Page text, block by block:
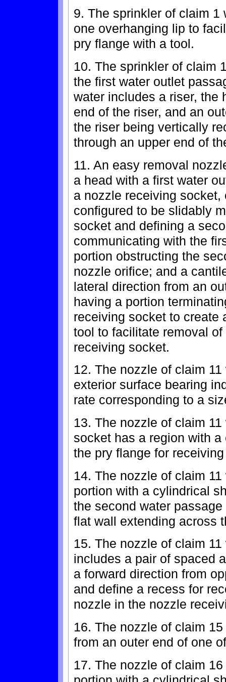
9. The sprinkler of claim
one overhanging lip to
pry flange with a tool.
10. The sprinkler of claim
the first water outlet
water includes a riser, the
end of the riser, and an
the riser being vertically
through an upper end of
11. An easy removal
a head with a first water
a nozzle receiving
configured to be slidably
socket and defining a
communicating with the
portion obstructing the
nozzle orifice; and a
lateral direction from an
having a portion
receiving socket to create
tool to facilitate removal
receiving socket.
12. The nozzle of claim
exterior surface bearing
rate corresponding to a
13. The nozzle of claim
socket has a region with
the pry flange for
14. The nozzle of claim
portion with a cylindrical
the second water
flat wall extending across
15. The nozzle of claim
includes a pair of spaced
a forward direction from
and define a recess for
nozzle in the nozzle
16. The nozzle of claim
from an outer end of one
17. The nozzle of claim